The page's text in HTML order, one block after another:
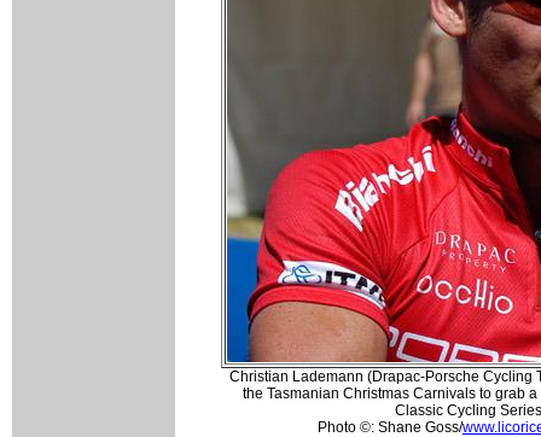
Christian Lademann (Drapac-Porsche Cycling
the Tasmanian Christmas Carnivals to grab
Classic Cycling Series
Photo ©: Shane Goss/